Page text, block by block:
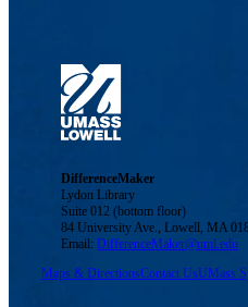
DifferenceMaker
Lydon Library
Suite 012 (bottom floor)
84 University Ave., Lowell, MA
Email:DifferenceMaker@uml.edu
Maps & DirectionsContact UsUMass